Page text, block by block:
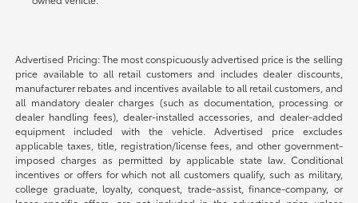
Advertised Pricing: The most conspicuously advertised price is the selling
price available to all retail customers and includes dealer discounts,
manufacturer rebates and incentives available to all retail customers, and
all mandatory dealer charges (such as documentation, processing or
dealer handling fees), dealer-installed accessories, and dealer-added
equipment included with the vehicle. Advertised price excludes
applicable taxes, title, registration/license fees, and other government-
imposed charges as permitted by applicable state law. Conditional
incentives or offers for which not all customers qualify, such as military,
college graduate, loyalty, conquest, trade-assist, finance-company, or